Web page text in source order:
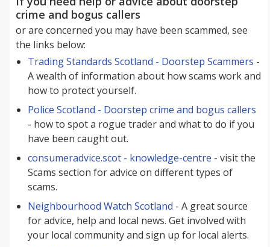
crime and bogus callers
or are concerned you may have been scammed, see
the links below:
Trading Standards Scotland - Doorstep Scammers -
A wealth of information about how scams work and
how to protect yourself.
Police Scotland - Doorstep crime and bogus callers
- how to spot a rogue trader and what to do if you
have been caught out.
consumeradvice.scot - knowledge-centre - visit the
Scams section for advice on different types of
scams.
Neighbourhood Watch Scotland - A great source
for advice, help and local news. Get involved with
your local community and sign up for local alerts.